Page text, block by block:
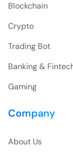
Blockchain
Crypto
Trading Bot
Banking &
Gaming
Company
About Us